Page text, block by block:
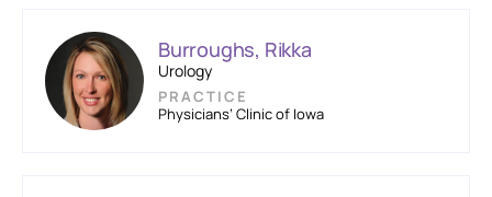
Burroughs, Rikka
Urology
PRACTICE
Physicians’ Clinic of Iowa